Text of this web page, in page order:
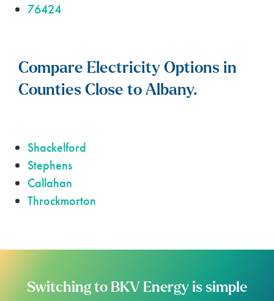
76424
Compare Electricity Options in
Counties Close to Albany.
Shackelford
Stephens
Callahan
Throckmorton
Switching to BKV Energy is simple